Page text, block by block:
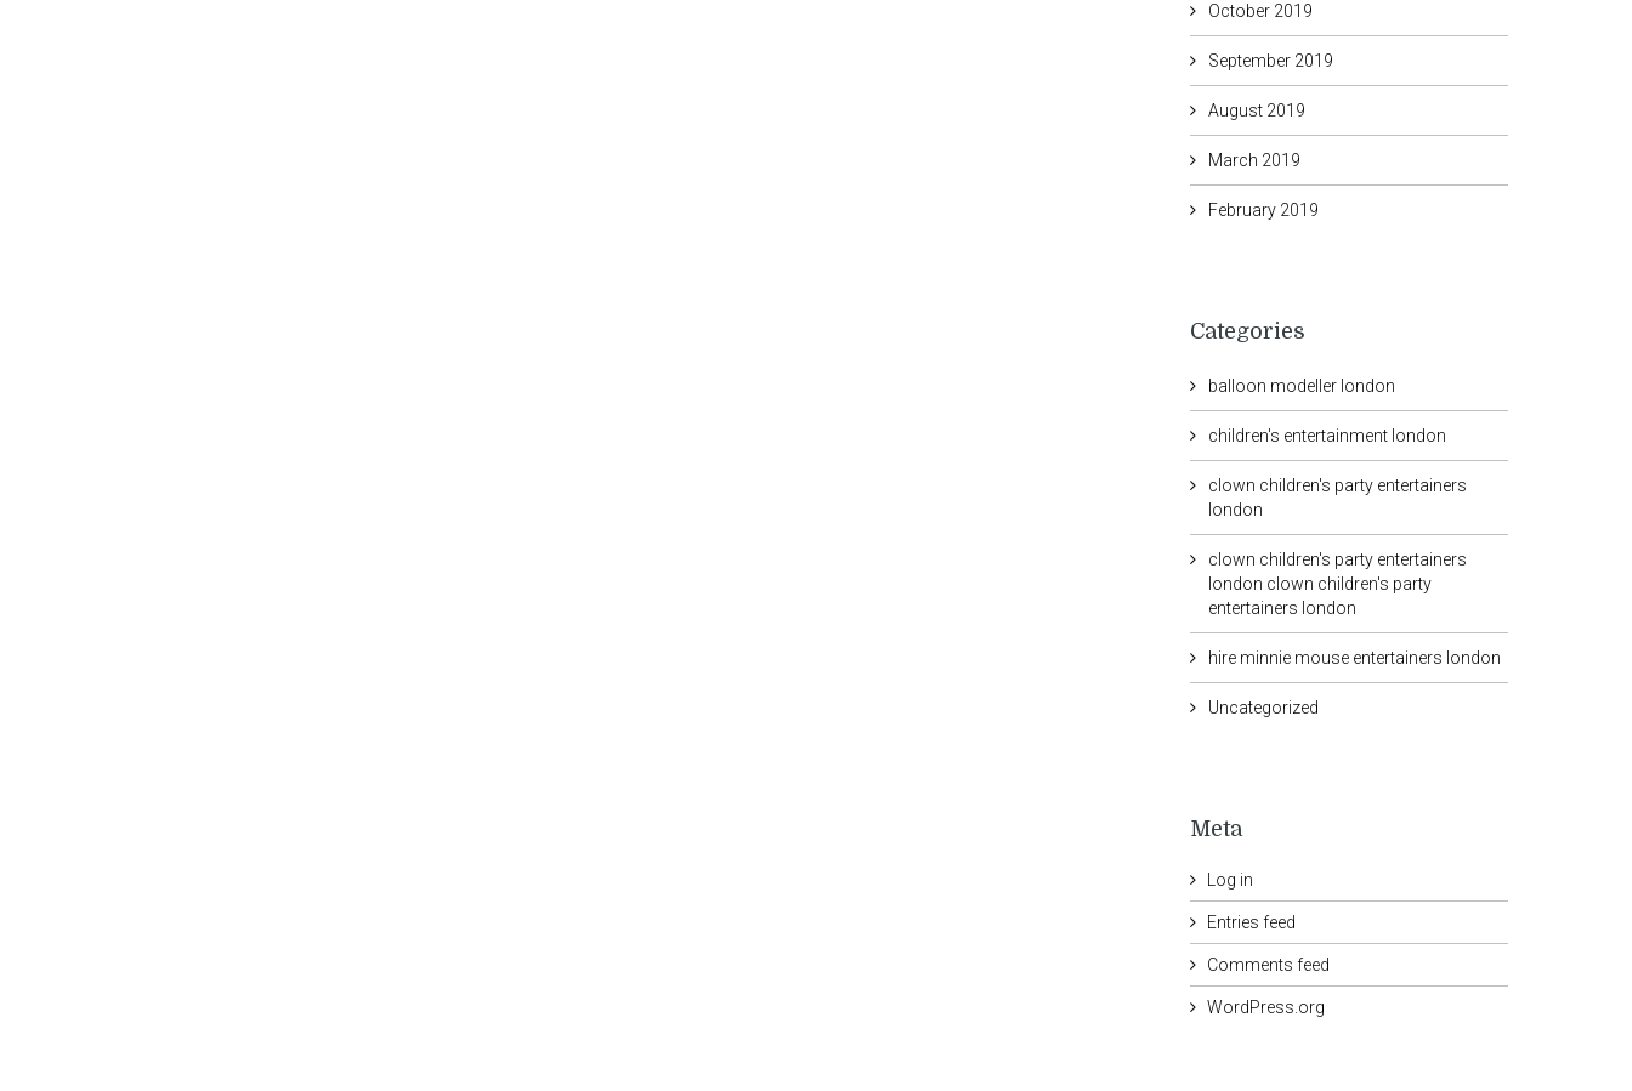
October 2019
September 2019
August 2019
March 2019
February 2019
Categories
balloon modeller london
children's entertainment london
clown children's party entertainers
london
clown children's party entertainers
london clown children's party
entertainers london
hire minnie mouse entertainers london
Uncategorized
Meta
Log in
Entries feed
Comments feed
WordPress.org